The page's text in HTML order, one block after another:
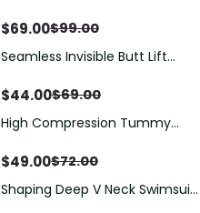
Detail（Pre‑Sale）
$69.00$99.00
Save$25.00
Seamless Invisible Butt Lift
Hip Pads
$44.00$69.00
Save$23.00
High Compression Tummy
Sheer Mesh Panels
$49.00$72.00
Shaping Deep V Neck Swimsuit